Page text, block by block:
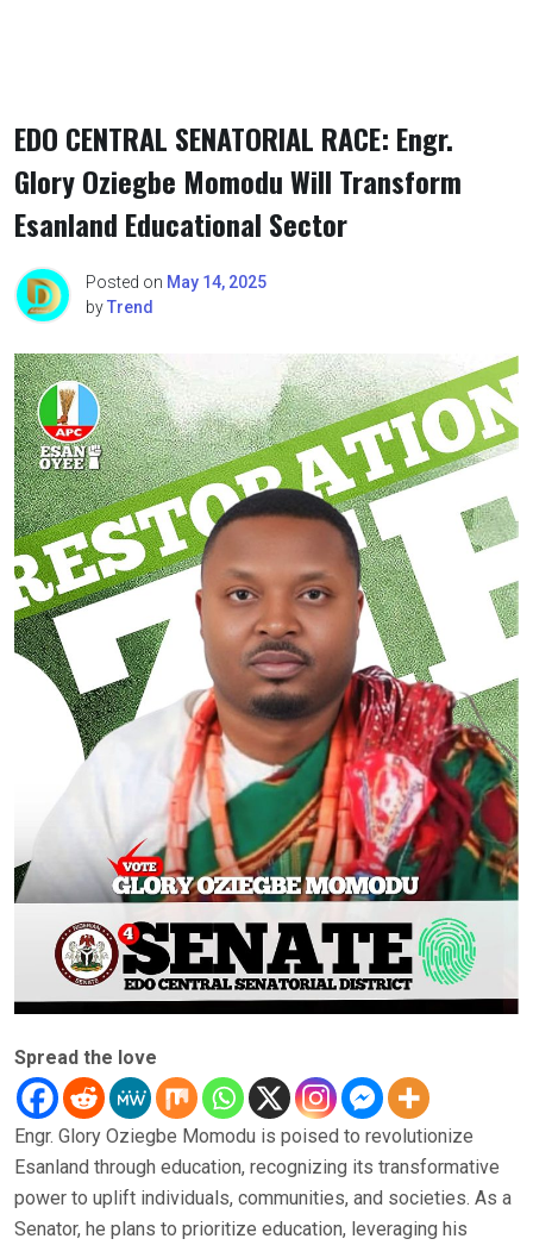
EDO CENTRAL SENATORIAL RACE: Engr.
Glory Oziegbe Momodu Will Transform
Esanland Educational Sector
Posted on May 14, 2025
byTrend
Spread the love
Engr. Glory Oziegbe Momodu is poised to revolutionize
Esanland through education, recognizing its transformative
power to uplift individuals, communities, and societies. As a
Senator, he plans to prioritize education, leveraging his